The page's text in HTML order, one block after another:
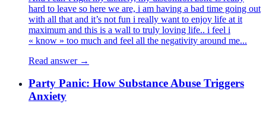
hard to leave so here we are, i am having a bad time going out
with all that and it’s not fun i really want to enjoy life at it
maximum and this is a wall to truly loving life.. i feel i
« know » too much and feel all the negativity around me...
Read answer →
Party Panic: How Substance Abuse Triggers
Anxiety